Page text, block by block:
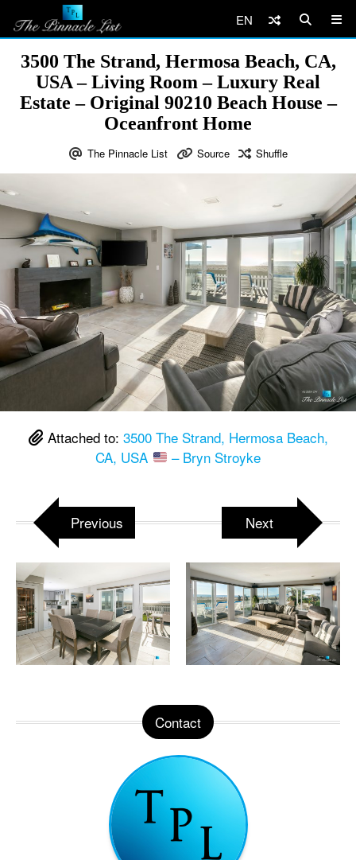
EN
3500 The Strand, Hermosa Beach, CA,
USA – Living Room – Luxury Real
Estate – Original 90210 Beach House –
Oceanfront Home
The Pinnacle List Source Shuffle
Attached to: 3500 The Strand, Hermosa Beach,
CA, USA
– Bryn Stroyke
Previous Next
Contact